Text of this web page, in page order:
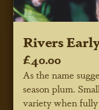
Rivers
£40.00
As the name
season plum.
variety when